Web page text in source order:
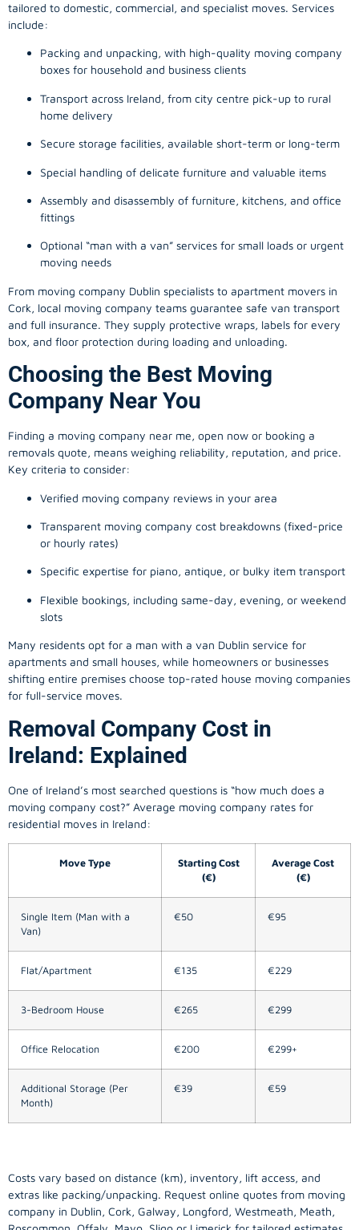
tailored to domestic, commercial, and specialist moves. Services
include:
Packing and unpacking, with high-quality moving company
boxes for household and business clients
Transport across Ireland, from city centre pick-up to rural
home delivery
Secure storage facilities, available short-term or long-term
Special handling of delicate furniture and valuable items
Assembly and disassembly of furniture, kitchens, and office
fittings
Optional “man with a van” services for small loads or urgent
moving needs
From moving company Dublin specialists to apartment movers in
Cork, local moving company teams guarantee safe van transport
and full insurance. They supply protective wraps, labels for every
box, and floor protection during loading and unloading.
Choosing the Best Moving
Company Near You
Finding a moving company near me, open now or booking a
removals quote, means weighing reliability, reputation, and price.
Key criteria to consider:
Verified moving company reviews in your area
Transparent moving company cost breakdowns (fixed-price
or hourly rates)
Specific expertise for piano, antique, or bulky item transport
Flexible bookings, including same-day, evening, or weekend
slots
Many residents opt for a man with a van Dublin service for
apartments and small houses, while homeowners or businesses
shifting entire premises choose top-rated house moving companies
for full-service moves.
Removal Company Cost in
Ireland: Explained
One of Ireland’s most searched questions is “how much does a
moving company cost?” Average moving company rates for
residential moves in Ireland:
Move Type
Starting Cost
(€)
Average Cost
(€)
Single Item (Man with a
Van)
€50 €95
Flat/Apartment €135 €229
3-Bedroom House €265 €299
Office Relocation €200 €299+
Additional Storage (Per
Month)
€39 €59
Costs vary based on distance (km), inventory, lift access, and
extras like packing/unpacking. Request online quotes from moving
company in Dublin, Cork, Galway, Longford, Westmeath, Meath,